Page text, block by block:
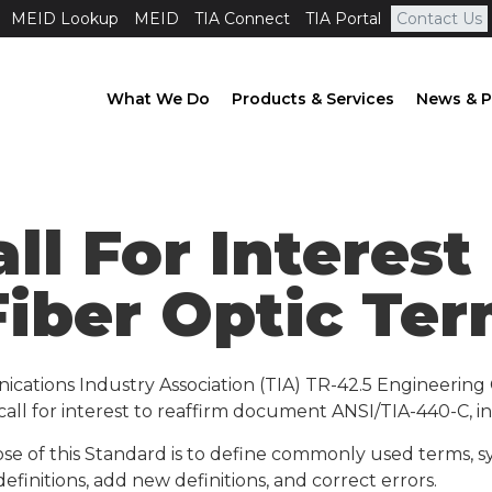
MEID Lookup MEID TIA Connect TIA Portal Contact Us
What We Do Products & Services News &
For Interest
Optic
Industry Association (TIA) TR-42.5
for interest to reaffirm document ANSI/TIA-440-C,
of this Standard is to define commonly used terms,
add new definitions, and correct errors.